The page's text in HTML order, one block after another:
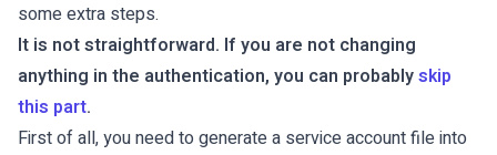
some extra steps.
It is not straightforward. If you are not changing
anything in the authentication, you can probablyskip
this part.
First of all, you need to generate a service account file into